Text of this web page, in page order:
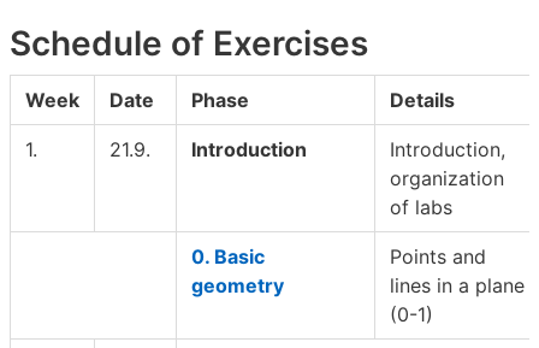
Schedule of Exercises
Week Date Phase Details
1. 21.9. Introduction
Introduction,
organization
of labs
0. Basic
geometry
Points and
lines in a plane
(0-1)